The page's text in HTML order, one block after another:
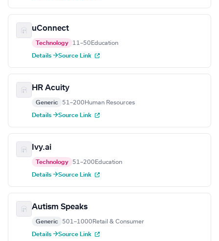
uConnect
Technology 11–50 Education
Details →Source Link
HR Acuity
Generic 51–200 Human Resources
Details →Source Link
Ivy.ai
Technology 51–200 Education
Details →Source Link
Autism Speaks
Generic 501–1000 Retail & Consumer
Details →Source Link